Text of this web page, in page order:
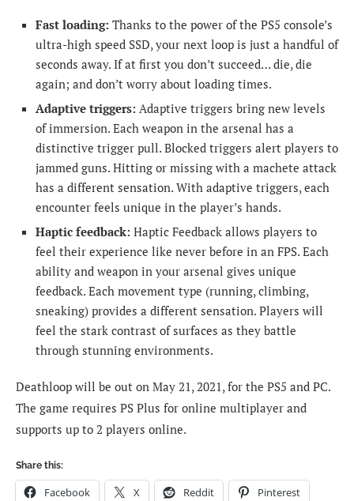
Fast loading: Thanks to the power of the PS5 console’s
ultra-high speed SSD, your next loop is just a handful of
seconds away. If at first you don’t succeed… die, die
again; and don’t worry about loading times.
Adaptive triggers: Adaptive triggers bring new levels
of immersion. Each weapon in the arsenal has a
distinctive trigger pull. Blocked triggers alert players to
jammed guns. Hitting or missing with a machete attack
has a different sensation. With adaptive triggers, each
encounter feels unique in the player’s hands.
Haptic feedback: Haptic Feedback allows players to
feel their experience like never before in an FPS. Each
ability and weapon in your arsenal gives unique
feedback. Each movement type (running, climbing,
sneaking) provides a different sensation. Players will
feel the stark contrast of surfaces as they battle
through stunning environments.
Deathloop will be out on May 21, 2021, for the PS5 and PC.
The game requires PS Plus for online multiplayer and
supports up to 2 players online.
Share this:
Facebook X Reddit Pinterest